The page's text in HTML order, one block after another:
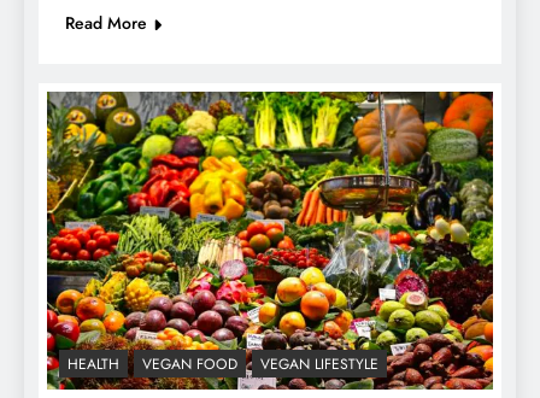
Read More
HEALTH VEGAN FOOD VEGAN LIFESTYLE